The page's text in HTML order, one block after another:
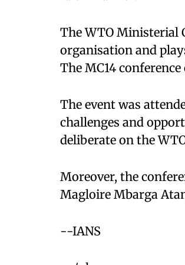
The WTO Ministerial
organisation and
The MC14
The event was
challenges and
deliberate on the
Moreover, the
Magloire Mbarga
--IANS